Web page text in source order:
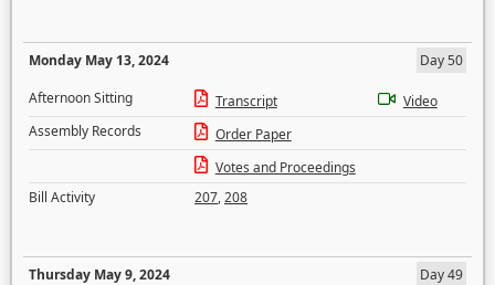
Monday May 13, 2024
Day 50
Afternoon Sitting
Transcript
Video
Assembly Records
Order Paper
Votes and Proceedings
Bill Activity
207,208
Thursday May 9, 2024
Day 49